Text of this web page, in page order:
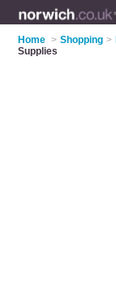
Home > Shopping >
Supplies